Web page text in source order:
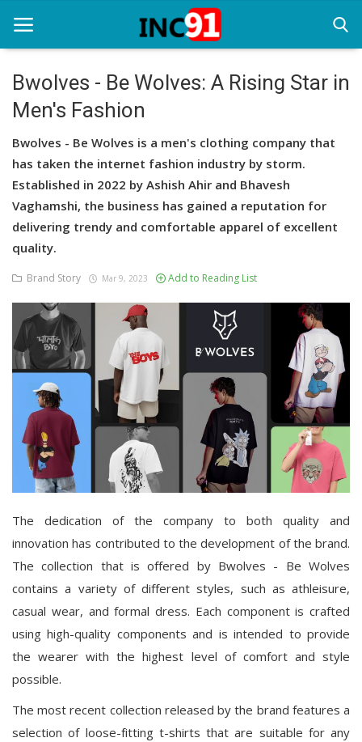
Home
Startup Stories
Startup Tool Kit
Resources
Funding News
Business News
Login
Register
Bwolves - Be Wolves: A Rising Star in
Men's Fashion
Bwolves - Be Wolves is a men's clothing company that
has taken the internet fashion industry by storm.
Established in 2022 by Ashish Ahir and Bhavesh
Vaghamshi, the business has gained a reputation for
delivering trendy and comfortable apparel of excellent
quality.
Brand Story Mar 9, 2023 Add to Reading List
The dedication of the company to both quality and
innovation has contributed to the development of the brand.
The collection that is offered by Bwolves - Be Wolves
contains a variety of different styles, such as athleisure,
casual wear, and formal dress. Each component is crafted
using high-quality components and is intended to provide
the wearer with the highest level of comfort and style
possible.
The most recent collection released by the brand features a
selection of loose-fitting t-shirts that are suitable for any